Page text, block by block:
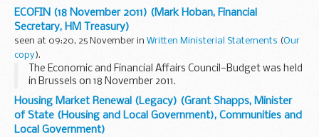
the usual channels and is for the convenience of a number
of participants in the Health ...
ECOFIN (18 November 2011) (Mark Hoban, Financial
Secretary, HM Treasury)
seen at 09:20, 25 November in Written Ministerial Statements (Our
copy).
The Economic and Financial Affairs Council—Budget was held
in Brussels on 18 November 2011.
The following items were discussed:
Preparation of the Conciliation Committee meeting with the
European...
Housing Market Renewal (Legacy) (Grant Shapps, Minister
of State (Housing and Local Government), Communities and
Local Government)